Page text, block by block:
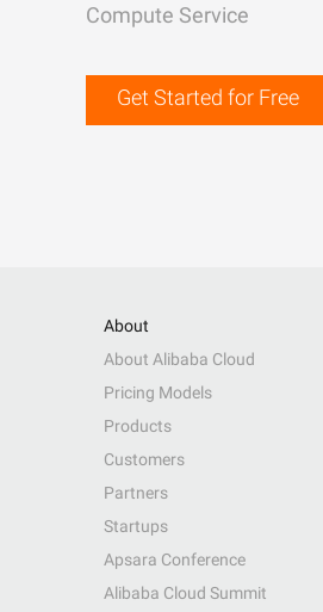
Compute Service
Get Started for Free
About
About Alibaba Cloud
Pricing Models
Products
Customers
Partners
Startups
Apsara Conference
Alibaba Cloud Summit